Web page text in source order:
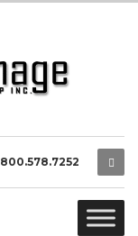
800.578.7252